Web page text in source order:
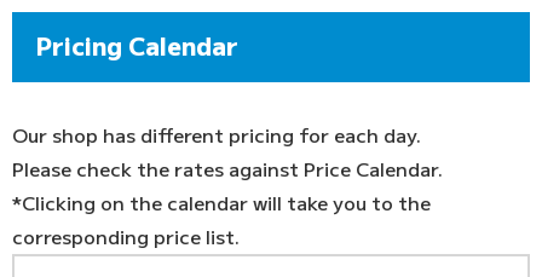
Pricing Calendar
Our shop has different pricing for each day.
Please check the rates against Price Calendar.
*Clicking on the calendar will take you to the
corresponding price list.